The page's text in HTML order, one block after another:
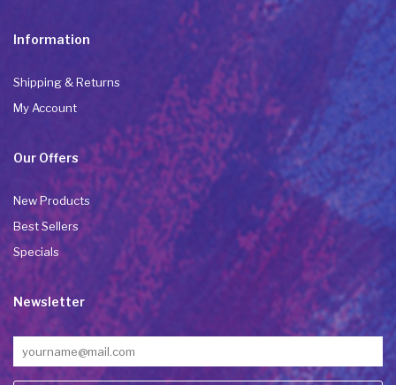
Information
Shipping & Returns
My Account
Our Offers
New Products
Best Sellers
Specials
Newsletter